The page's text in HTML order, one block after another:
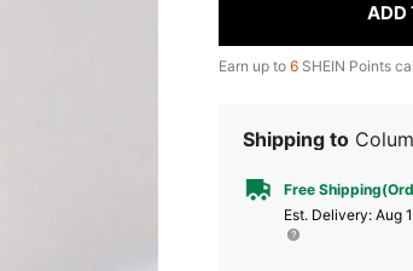
ADD
Earn up to 6 SHEIN Points
Shipping to
Free
​Est. Delivery: Aug